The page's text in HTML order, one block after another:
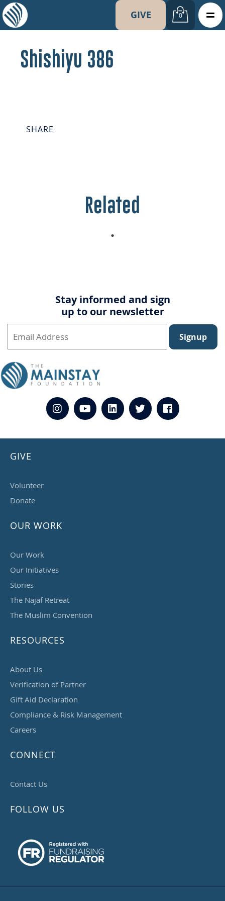
GIVE 0
Shishiyu 386
SHARE
Related
Stay informed and sign
up to our newsletter
Signup
GIVE
Volunteer
Donate
OUR WORK
Our Work
Our Initiatives
Stories
The Najaf Retreat
The Muslim Convention
RESOURCES
About Us
Verification of Partner
Gift Aid Declaration
Compliance & Risk Management
Careers
CONNECT
Contact Us
FOLLOW US